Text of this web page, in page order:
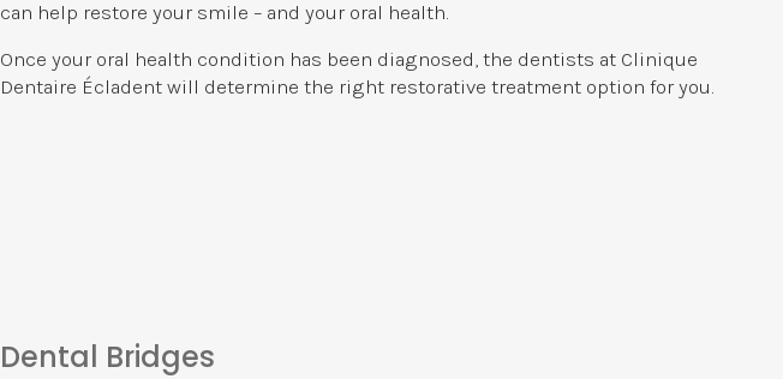
can help restore your smile – and your oral health.
Once your oral health condition has been diagnosed, the dentists at Clinique
Dentaire Écladent will determine the right restorative treatment option for you.
Dental Bridges